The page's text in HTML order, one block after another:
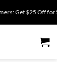
Get $25 Off for